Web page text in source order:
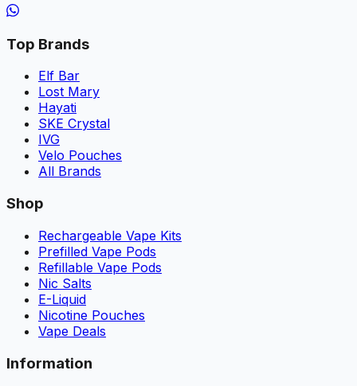
Top Brands
Elf Bar
Lost Mary
Hayati
SKE Crystal
IVG
Velo Pouches
All Brands
Shop
Rechargeable Vape Kits
Prefilled Vape Pods
Refillable Vape Pods
Nic Salts
E-Liquid
Nicotine Pouches
Vape Deals
Information